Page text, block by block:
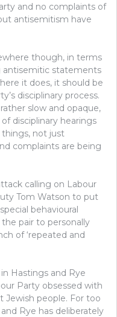
and no complaints of
antisemitism have
though, in terms
antisemitic statements
it does, it should be
disciplinary process.
slow and opaque,
disciplinary hearings
not just
complaints are being
calling on Labour
Tom Watson to put
behavioural
the pair to personally
of ‘repeated and
Hastings and Rye
Party obsessed with
Jewish people. For too
Rye has deliberately